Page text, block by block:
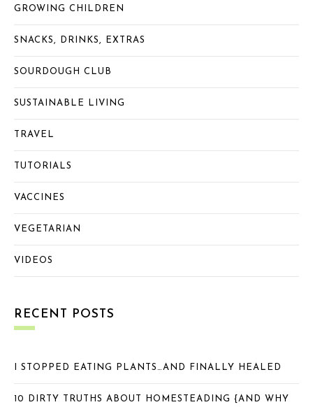
GROWING CHILDREN
SNACKS, DRINKS, EXTRAS
SOURDOUGH CLUB
SUSTAINABLE LIVING
TRAVEL
TUTORIALS
VACCINES
VEGETARIAN
VIDEOS
RECENT POSTS
I STOPPED EATING PLANTS…AND FINALLY HEALED
10 DIRTY TRUTHS ABOUT HOMESTEADING {AND WHY